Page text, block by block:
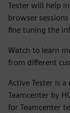
Tester will help
browser
fine tuning the
Watch to learn
from different
Active Tester is
Teamcenter by
for Teamcenter